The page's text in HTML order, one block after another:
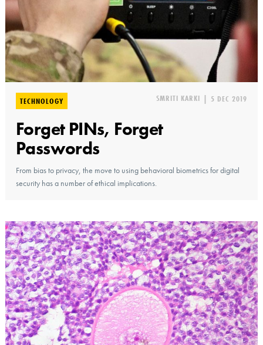
TECHNOLOGY SMRITI KARKI | 5 DEC 2019
Forget PINs, Forget
Passwords
From bias to privacy, the move to using behavioral biometrics for digital
security has a number of ethical implications.